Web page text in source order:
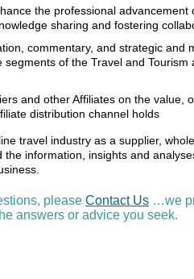
the professional advancement
sharing and fostering
commentary, and strategic and
of the Travel and Tourism
and other Affiliates on the value,
distribution channel holds
travel industry as a supplier,
the information, insights and
please Contact Us …we
answers or advice you seek.